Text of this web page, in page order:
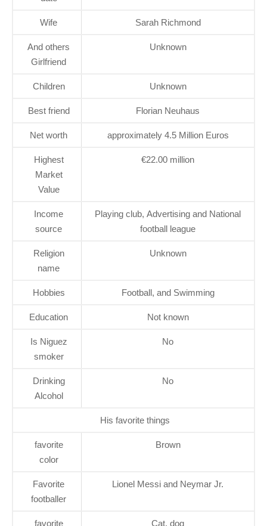
Wife Sarah Richmond
And others
Girlfriend
Unknown
Children Unknown
Best friend Florian Neuhaus
Net worth approximately 4.5 Million Euros
Highest
Market
Value
€22.00 million
Income
source
Playing club, Advertising and National
football league
Religion
name
Unknown
Hobbies Football, and Swimming
Education Not known
Is Niguez
smoker
No
Drinking
Alcohol
No
His favorite things
favorite
color
Brown
Favorite
footballer
Lionel Messi and Neymar Jr.
favorite
Cat, dog